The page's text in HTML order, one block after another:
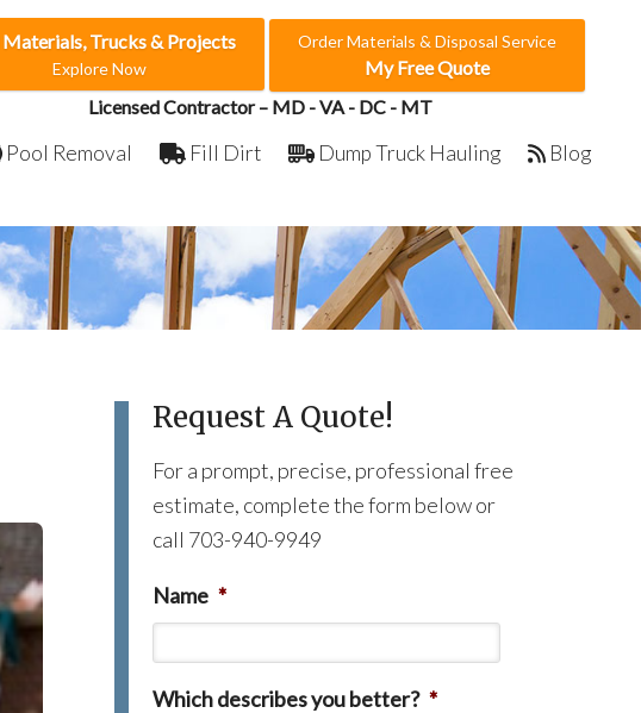
Materials, Trucks & Projects
Explore Now
Order Materials & Disposal Service
My Free Quote
Licensed Contractor – MD - VA - DC - MT
Pool Removal Fill Dirt Dump Truck Hauling Blog
Request A Quote!
For a prompt, precise, professional free
estimate, complete the form below or
call 703-940-9949
Name *
Which describes you better? *